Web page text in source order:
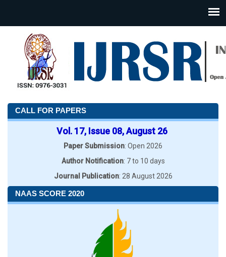
CALL FOR PAPERS
Vol. 17, Issue 08, August 26
Paper Submission: Open 2026
Author Notification: 7 to 10 days
Journal Publication: 28 August 2026
NAAS SCORE 2020